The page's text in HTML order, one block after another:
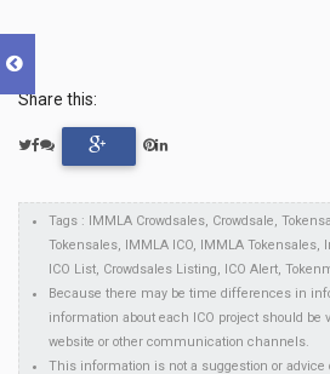
Share this:
Tags : IMMLA Crowdsales, Crowdsale,
Tokensales, IMMLA ICO, IMMLA Tokensales,
ICO List, Crowdsales Listing, ICO Alert,
Because there may be time differences in
information about each ICO project should be
website or other communication channels.
This information is not a suggestion or